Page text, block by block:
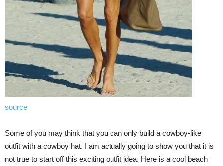
source
Some of you may think that you can only build a cowboy-like
outfit with a cowboy hat. I am actually going to show you that it is
not true to start off this exciting outfit idea. Here is a cool beach